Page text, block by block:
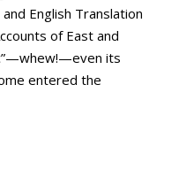
English Translation
of East and
its
entered the